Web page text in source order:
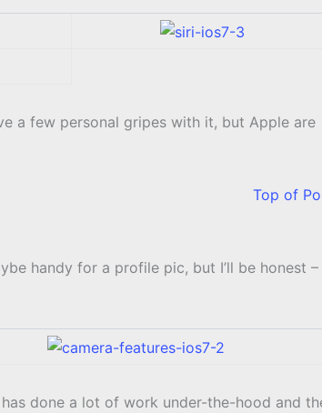
a few personal gripes with it, but Apple are
Top of
handy for a profile pic, but I’ll be honest –
done a lot of work under-the-hood and